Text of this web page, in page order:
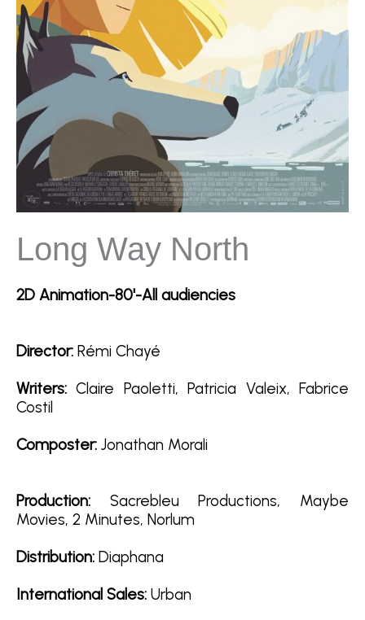
Long Way North
2D Animation-80'-All audiencies
Director: Rémi Chayé
Writers: Claire Paoletti, Patricia Valeix, Fabrice
Costil
Composter: Jonathan Morali
Production: Sacrebleu Productions, Maybe
Movies, 2 Minutes, Norlum
Distribution: Diaphana
International Sales: Urban